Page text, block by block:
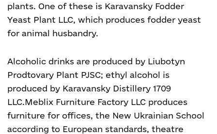
plants. One of these is Karavansky Fodder
Yeast Plant LLC, which produces fodder yeast
for animal husbandry.
Alcoholic drinks are produced by Liubotyn
Prodtovary Plant PJSC; ethyl alcohol is
produced by Karavansky Distillery 1709
LLC.Meblix Furniture Factory LLC produces
furniture for offices, the New Ukrainian School
according to European standards, theatre